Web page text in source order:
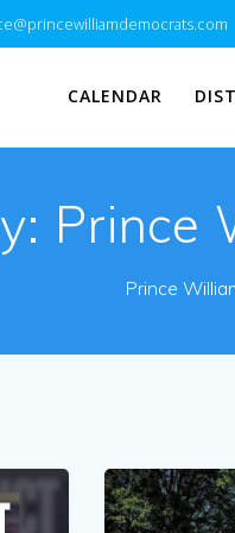
CALENDAR
Prince
Prince